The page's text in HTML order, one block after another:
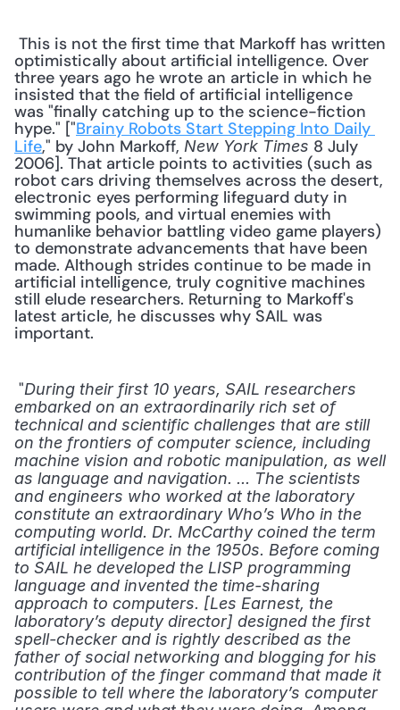
optimistically about artificial intelligence. Over
three years ago he wrote an article in which he
insisted that the field of artificial intelligence
was "finally catching up to the science-fiction
hype." ["Brainy Robots Start Stepping Into Daily
Life," by John Markoff, New York Times 8 July
2006]. That article points to activities (such as
robot cars driving themselves across the desert,
electronic eyes performing lifeguard duty in
swimming pools, and virtual enemies with
humanlike behavior battling video game players)
to demonstrate advancements that have been
made. Although strides continue to be made in
artificial intelligence, truly cognitive machines
still elude researchers. Returning to Markoff's
latest article, he discusses why SAIL was
important.
"During their first 10 years, SAIL researchers
embarked on an extraordinarily rich set of
technical and scientific challenges that are still
on the frontiers of computer science, including
machine vision and robotic manipulation, as well
as language and navigation. ... The scientists
and engineers who worked at the laboratory
constitute an extraordinary Who’s Who in the
computing world. Dr. McCarthy coined the term
artificial intelligence in the 1950s. Before coming
to SAIL he developed the LISP programming
language and invented the time-sharing
approach to computers. [Les Earnest, the
laboratory’s deputy director] designed the first
spell-checker and is rightly described as the
father of social networking and blogging for his
contribution of the finger command that made it
possible to tell where the laboratory’s computer